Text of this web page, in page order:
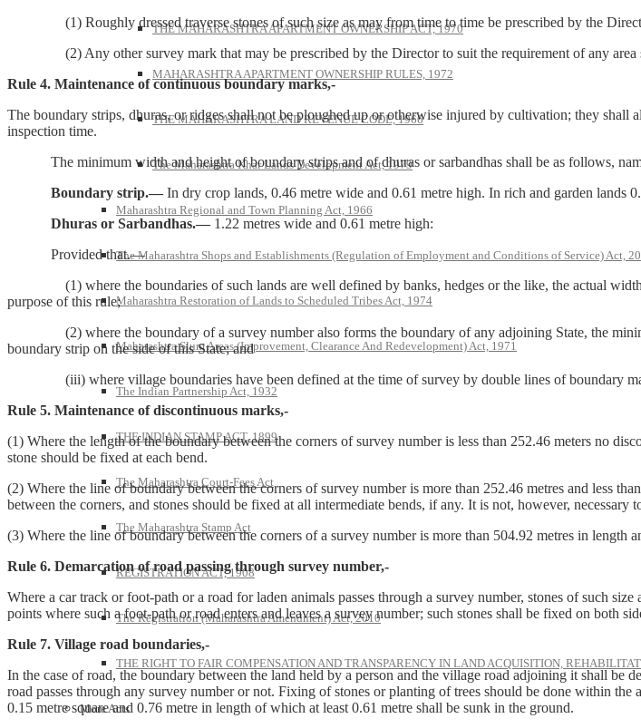
THE MAHARASHTRA APARTMENT OWNERSHIP ACT, 1970
MAHARASHTRA APARTMENT OWNERSHIP RULES, 1972
THE MAHARASHTRA LAND REVENUE CODE, 1966
The Maharashtra Khar Lands Development Act, 1979
Maharashtra Regional and Town Planning Act, 1966
The Maharashtra Shops and Establishments (Regulation of Employment and Conditions of Service) Act,
Maharashtra Restoration of Lands to Scheduled Tribes Act, 1974
Maharashtra Slum Areas (Improvement, Clearance And Redevelopment) Act, 1971
The Indian Partnership Act, 1932
THE INDIAN STAMP ACT, 1899
The Maharashtra Court-Fees Act
The Maharashtra Stamp Act
REGISTRATION ACT, 1908
The Registration (Maharashtra Amendment) Act, 2010
THE RIGHT TO FAIR COMPENSATION AND TRANSPARENCY IN LAND ACQUISITION,
More Acts
(1) Roughly dressed traverse stones of such size as may from time to time be prescribed by the
(2) Any other survey mark that may be prescribed by the Director to suit the requirement of any area
Rule 4. Maintenance of continuous boundary marks,-
The boundary strips, dhuras, or ridges shall not be ploughed up or otherwise injured by cultivation; they shall
inspection time.
The minimum width and height of boundary strips and of dhuras or sarbandhas shall be as follows,
Boundary strip.— In dry crop lands, 0.46 metre wide and 0.61 metre high. In rich and garden lands
Dhuras or Sarbandhas.— 1.22 metres wide and 0.61 metre high:
Provided that.—
(1) where the boundaries of such lands are well defined by banks, hedges or the like, the actual width
purpose of this rule;
(2) where the boundary of a survey number also forms the boundary of any adjoining State, the
boundary strip on the side of this State; and
(iii) where village boundaries have been defined at the time of survey by double lines of boundary
Rule 5. Maintenance of discontinuous marks,-
(1) Where the length of the boundary between the corners of survey number is less than 252.46 meters no
stone should be fixed at each bend.
(2) Where the line of boundary between the corners of survey number is more than 252.46 metres and less
between the corners, and stones should be fixed at all intermediate bends, if any. It is not, however,
(3) Where the line of boundary between the corners of a survey number is more than 504.92 metres in length
Rule 6. Demarcation of road passing through survey number,-
Where a car track or foot-path or a road for laden animals passes through a survey number, stones of such
points where such a foot-path or road enters and leaves a survey number; such stones shall be fixed on both
Rule 7. Village road boundaries,-
In the case of road, the boundary between the land held by a person and the village road adjoining it shall be
road passes through any survey number or not. Fixing of stones or planting of trees should be done within
0.15 metre square and 0.76 metre in length of which at least 0.61 metre shall be sunk in the ground.